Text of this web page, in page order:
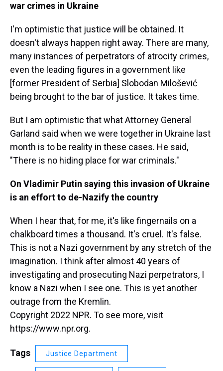
war crimes in Ukraine
I'm optimistic that justice will be obtained. It
doesn't always happen right away. There are many,
many instances of perpetrators of atrocity crimes,
even the leading figures in a government like
[former President of Serbia] Slobodan Milošević
being brought to the bar of justice. It takes time.
But I am optimistic that what Attorney General
Garland said when we were together in Ukraine last
month is to be reality in these cases. He said,
"There is no hiding place for war criminals."
On Vladimir Putin saying this invasion of Ukraine
is an effort to de-Nazify the country
When I hear that, for me, it's like fingernails on a
chalkboard times a thousand. It's cruel. It's false.
This is not a Nazi government by any stretch of the
imagination. I think after almost 40 years of
investigating and prosecuting Nazi perpetrators, I
know a Nazi when I see one. This is yet another
outrage from the Kremlin.
Copyright 2022 NPR. To see more, visit
https://www.npr.org.
Tags Justice Department